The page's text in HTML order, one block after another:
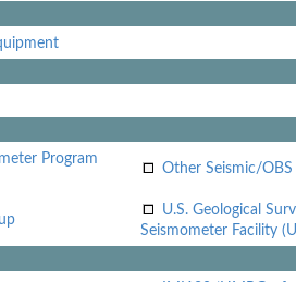
Program
Other Seismic/OBS
U.S. Geological
Seismometer Facility